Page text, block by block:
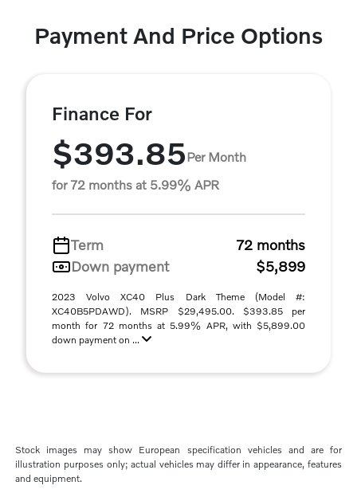
Payment And Price Options
Finance For
$393.85Per Month
for 72 months at 5.99% APR
Term
72 months
Down payment
$5,899
2023 Volvo XC40 Plus Dark Theme (Model #:
XC40B5PDAWD). MSRP $29,495.00. $393.85 per
month for 72 months at 5.99% APR, with $5,899.00
down payment on ...
Stock images may show European specification vehicles and are for
illustration purposes only; actual vehicles may differ in appearance, features
and equipment.